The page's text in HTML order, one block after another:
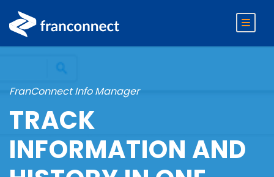
FranConnect Info Manager
TRACK
INFORMATION AND